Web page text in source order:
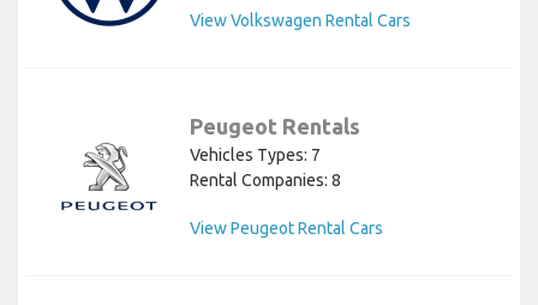
View Volkswagen Rental Cars
Peugeot Rentals
Vehicles Types: 7
Rental Companies: 8
View Peugeot Rental Cars